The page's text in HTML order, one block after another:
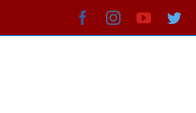
to
FacebookInstagram